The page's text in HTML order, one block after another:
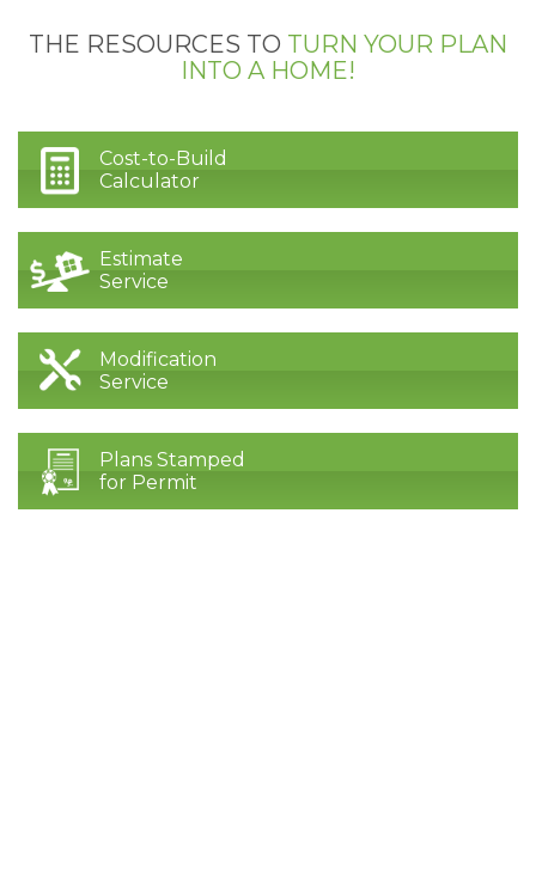
THE RESOURCES TO TURN YOUR PLAN
INTO A HOME!
Cost-to-Build
Calculator
Estimate
Service
Modification
Service
Plans Stamped
for Permit